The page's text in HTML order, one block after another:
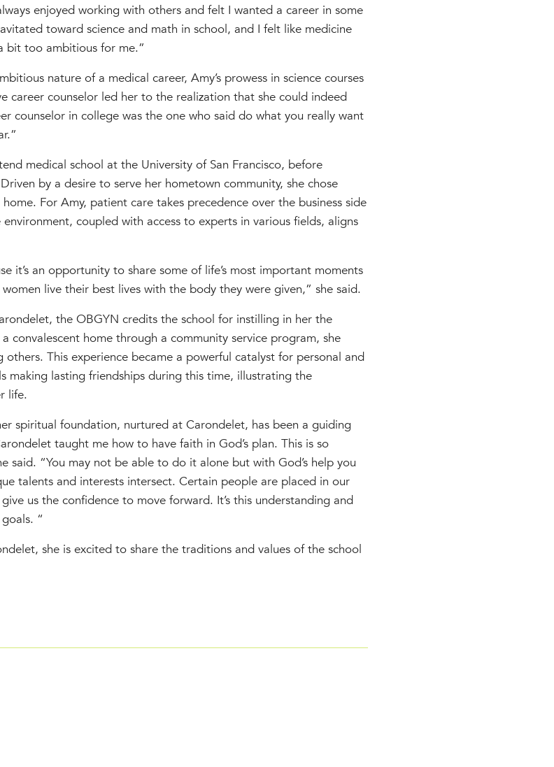
enjoyed working with others and felt I wanted a career in some
toward science and math in school, and I felt like medicine
bit too ambitious for me.”
nature of a medical career, Amy’s prowess in science courses
career counselor led her to the realization that she could indeed
counselor in college was the one who said do what you really want
medical school at the University of San Francisco, before
by a desire to serve her hometown community, she chose
For Amy, patient care takes precedence over the business side
coupled with access to experts in various fields, aligns
it’s an opportunity to share some of life’s most important moments
live their best lives with the body they were given,” she said.
the OBGYN credits the school for instilling in her the
convalescent home through a community service program, she
This experience became a powerful catalyst for personal and
making lasting friendships during this time, illustrating the
life.
spiritual foundation, nurtured at Carondelet, has been a guiding
taught me how to have faith in God’s plan. This is so
said. “You may not be able to do it alone but with God’s help you
talents and interests intersect. Certain people are placed in our
us the confidence to move forward. It’s this understanding and
“
she is excited to share the traditions and values of the school